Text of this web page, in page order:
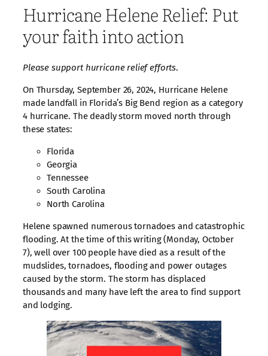
Hurricane Helene Relief: Put
your faith into action
Please support hurricane relief efforts.
On Thursday, September 26, 2024, Hurricane Helene
made landfall in Florida’s Big Bend region as a category
4 hurricane. The deadly storm moved north through
these states:
Florida
Georgia
Tennessee
South Carolina
North Carolina
Helene spawned numerous tornadoes and catastrophic
flooding. At the time of this writing (Monday, October
7), well over 100 people have died as a result of the
mudslides, tornadoes, flooding and power outages
caused by the storm. The storm has displaced
thousands and many have left the area to find support
and lodging.